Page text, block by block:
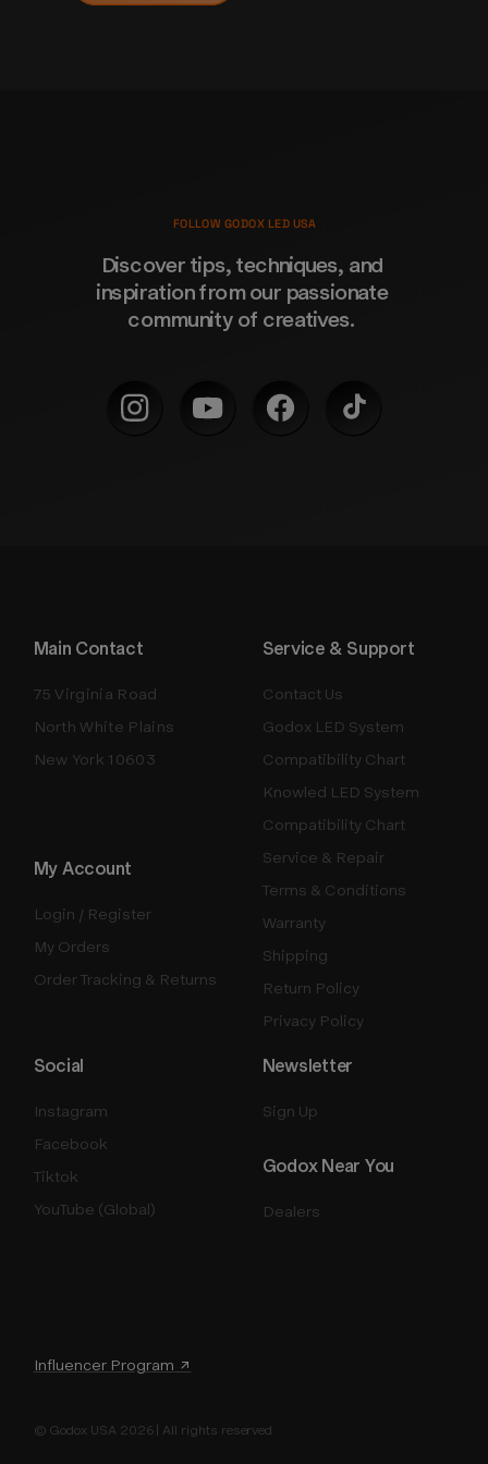
Discover tips, techniques, and
inspiration from our passionate
community of creatives.
FOLLOW GODOX LED USA
Main Contact
75 Virginia Road
North White Plains
New York 10603
Influencer Program ↗
Service & Support
Contact Us
Godox LED System
Compatibility Chart
Knowled LED System
Compatibility Chart
Service & Repair
Terms & Conditions
Warranty
Shipping
Return Policy
Privacy Policy
My Account
Login / Register
My Orders
Order Tracking & Returns
Godox Near You
Dealers
Newsletter
Sign Up
Social
Instagram
Facebook
Tiktok
YouTube (Global)
© Godox USA 2026 | All rights reserved